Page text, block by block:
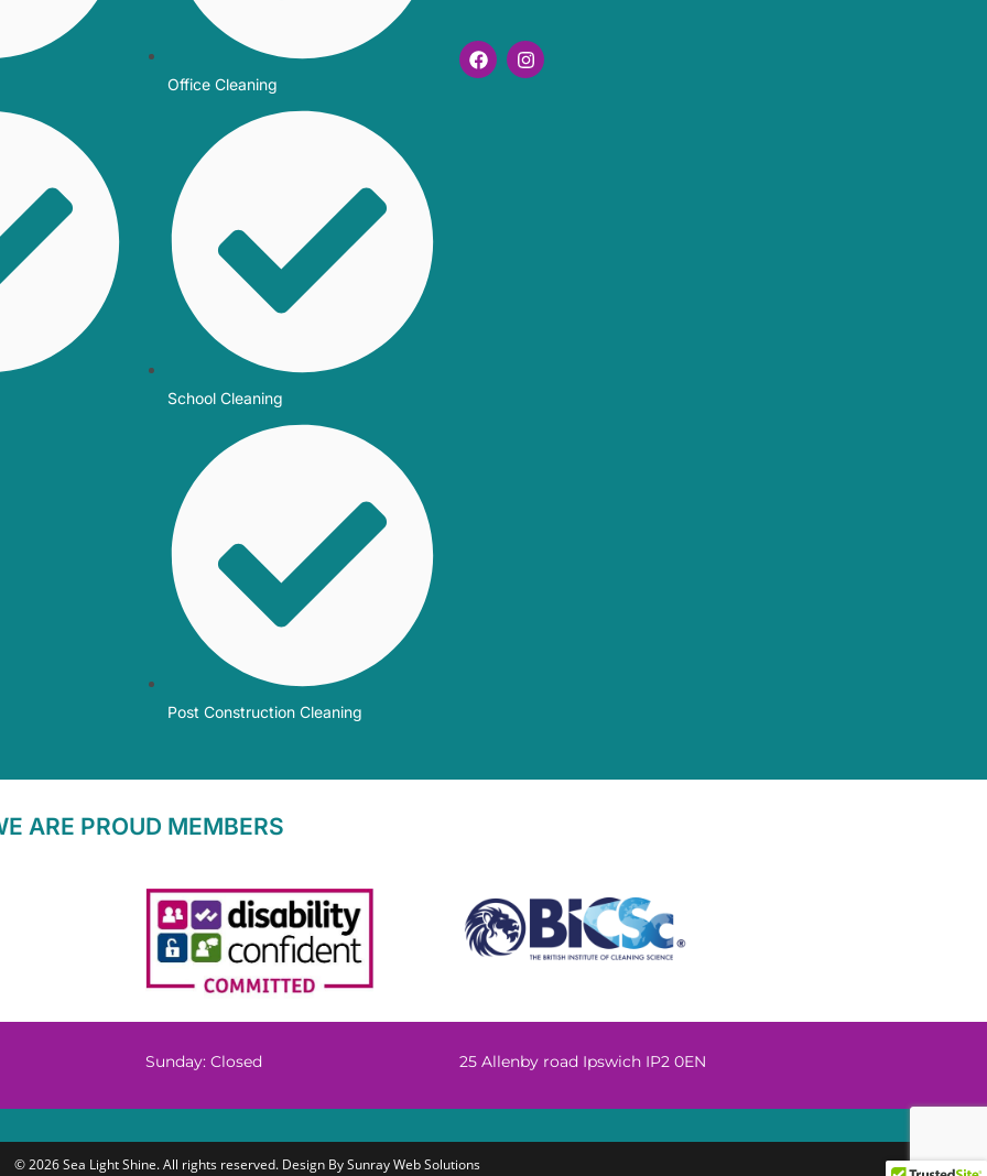
Office Cleaning
School Cleaning
Post Construction Cleaning
ARE PROUD MEMBERS
Sunday: Closed 25 Allenby road Ipswich IP2 0EN
© 2026 Sea Light Shine. All rights reserved. Design BySunray Web Solutions